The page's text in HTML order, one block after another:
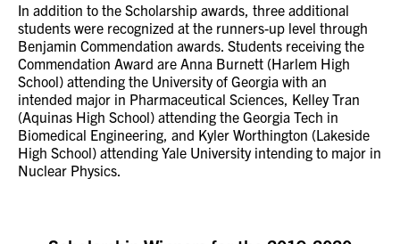
In addition to the Scholarship awards, three additional
students were recognized at the runners-up level through
Benjamin Commendation awards. Students receiving the
Commendation Award are Anna Burnett (Harlem High
School) attending the University of Georgia with an
intended major in Pharmaceutical Sciences, Kelley Tran
(Aquinas High School) attending the Georgia Tech in
Biomedical Engineering, and Kyler Worthington (Lakeside
High School) attending Yale University intending to major in
Nuclear Physics.